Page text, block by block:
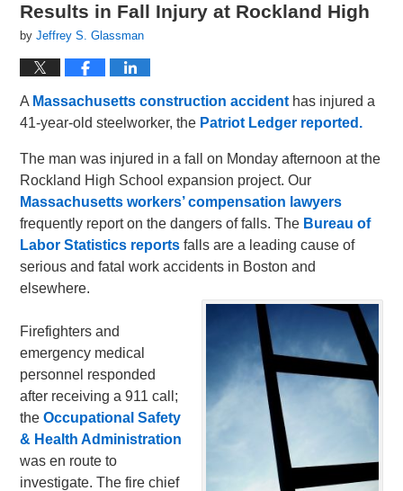
Results in Fall Injury at Rockland High
byJeffrey S. Glassman
A Massachusetts construction accident has injured a
41-year-old steelworker, the Patriot Ledger reported.
The man was injured in a fall on Monday afternoon at the
Rockland High School expansion project. Our
Massachusetts workers’ compensation lawyers
frequently report on the dangers of falls. The Bureau of
Labor Statistics reports falls are a leading cause of
serious and fatal work accidents in Boston and
elsewhere.
Firefighters and
emergency medical
personnel responded
after receiving a 911 call;
theOccupational Safety
& Health Administration
was en route to
investigate. The fire chief